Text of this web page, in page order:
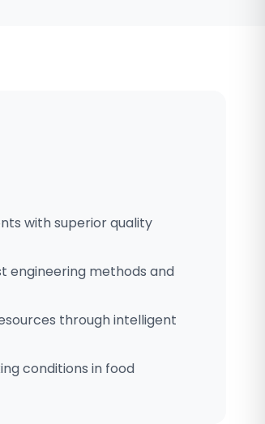
with superior quality
engineering methods and
through intelligent
conditions in food